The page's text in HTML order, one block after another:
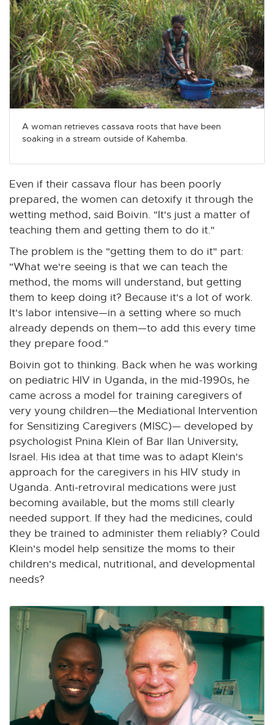
A woman retrieves cassava roots that have been
soaking in a stream outside of Kahemba.
Even if their cassava flour has been poorly
prepared, the women can detoxify it through the
wetting method, said Boivin. "It's just a matter of
teaching them and getting them to do it."
The problem is the "getting them to do it" part:
"What we're seeing is that we can teach the
method, the moms will understand, but getting
them to keep doing it? Because it's a lot of work.
It's labor intensive—in a setting where so much
already depends on them—to add this every time
they prepare food."
Boivin got to thinking. Back when he was working
on pediatric HIV in Uganda, in the mid-1990s, he
came across a model for training caregivers of
very young children—the Mediational Intervention
for Sensitizing Caregivers (MISC)— developed by
psychologist Pnina Klein of Bar Ilan University,
Israel. His idea at that time was to adapt Klein's
approach for the caregivers in his HIV study in
Uganda. Anti-retroviral medications were just
becoming available, but the moms still clearly
needed support. If they had the medicines, could
they be trained to administer them reliably? Could
Klein's model help sensitize the moms to their
children's medical, nutritional, and developmental
needs?